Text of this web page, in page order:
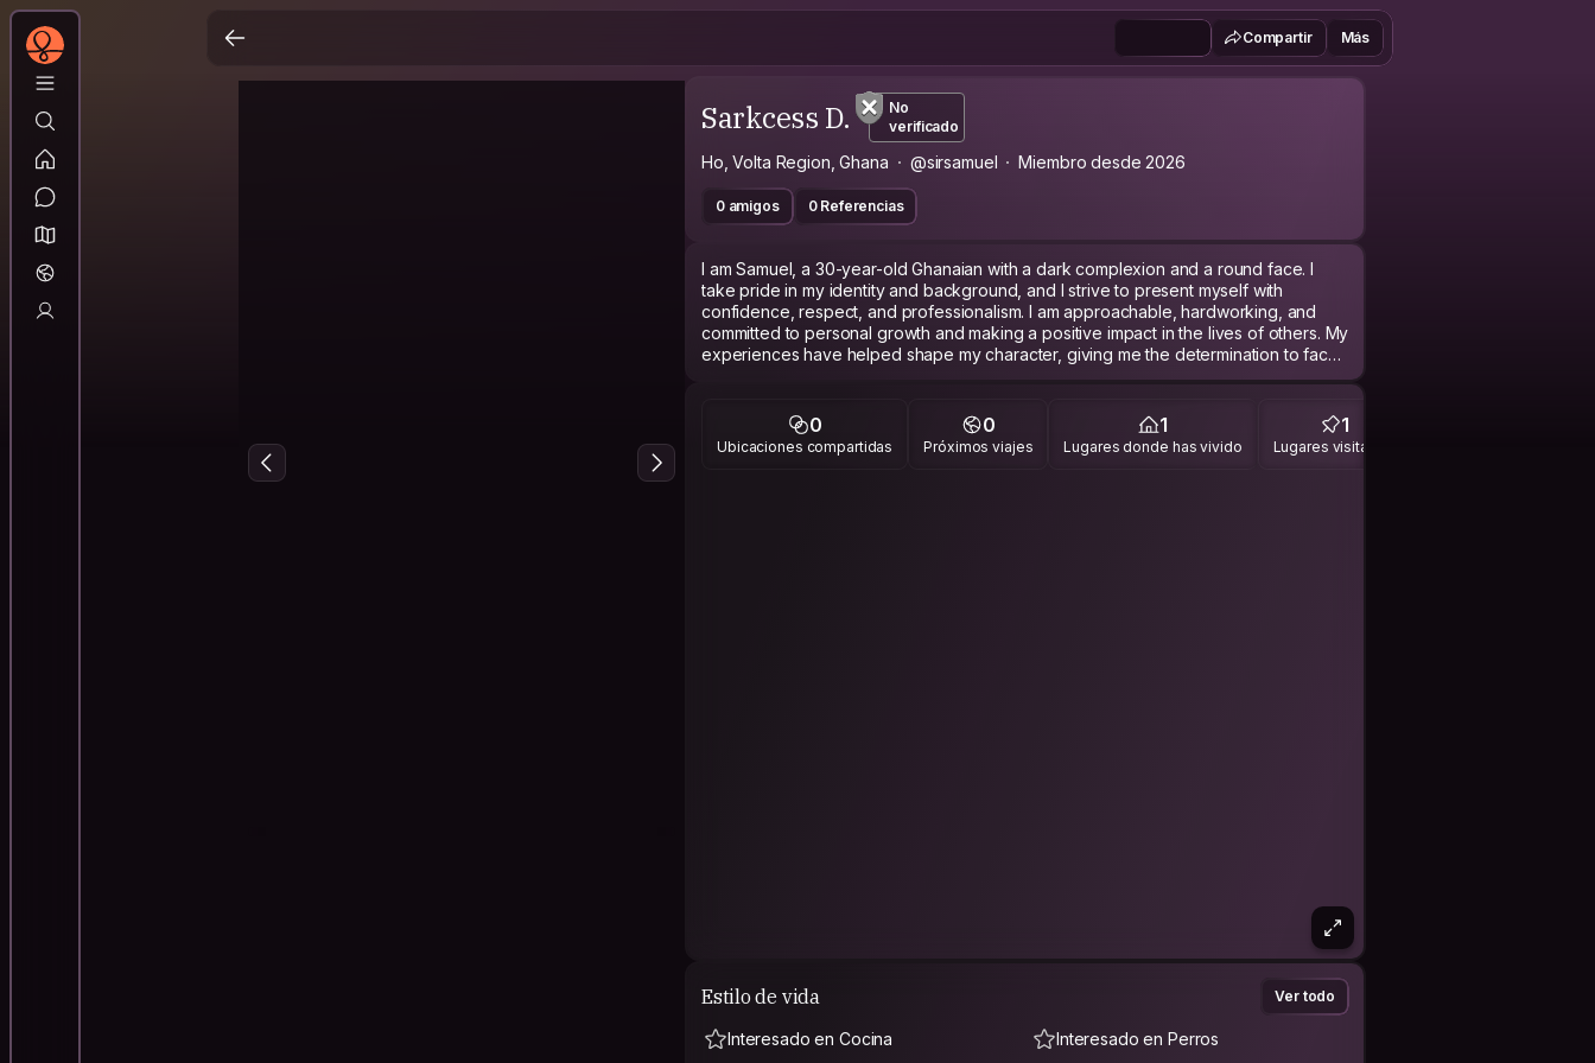
Compartir Más
Sarkcess D.
No
verificado
Ho, Volta Region, Ghana @sirsamuel Miembro desde 2026
0 amigos 0 Referencias
I am Samuel, a 30-year-old Ghanaian with a dark complexion and a round face. I
take pride in my identity and background, and I strive to present myself with
confidence, respect, and professionalism. I am approachable, hardworking, and
committed to personal growth and making a positive impact in the lives of others. My
experiences have helped shape my character, giving me the determination to face
challenges, learn continuously, and contribute meaningfully to my community and
0
Ubicaciones compartidas
0
Próximos viajes
1
Lugares donde has vivido
1
Lugares visitados
Estilo de vida Ver todo
Interesado en Cocina Interesado en Perros